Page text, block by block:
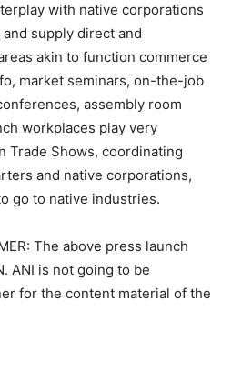
with native corporations
supply direct and
akin to function commerce
market seminars, on-the-job
assembly room
workplaces play very
Trade Shows, coordinating
and native corporations,
go to native industries.
The above press launch
ANI is not going to be
for the content material of the